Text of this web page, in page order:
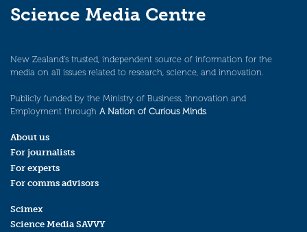
Science Media Centre
New Zealand’s trusted, independent source of information for the
media on all issues related to research, science, and innovation.
Publicly funded by the Ministry of Business, Innovation and
Employment through A Nation of Curious Minds.
About us
For journalists
For experts
For comms advisors
Scimex
Science Media SAVVY